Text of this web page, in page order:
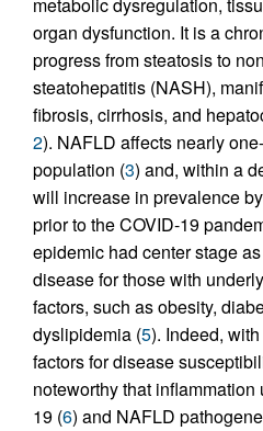
metabolic dysregulation,
organ dysfunction. It is a
progress from steatosis to
steatohepatitis (NASH),
fibrosis, cirrhosis, and
2). NAFLD affects nearly
population (3) and, within a
will increase in prevalence
prior to the COVID-19
epidemic had center stage
disease for those with
factors, such as obesity,
dyslipidemia (5). Indeed,
factors for disease
noteworthy that
19 (6) and NAFLD